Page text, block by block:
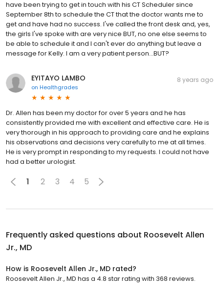
have been trying to get in touch with his CT Scheduler since
September 8th to schedule the CT that the doctor wants me to
get and have had no success. I've called the front desk and, yes,
the girls I've spoke with are very nice BUT, no one else seems to
be able to schedule it and I can't ever do anything but leave a
message for Kelly. I am a very patient person...BUT?
EYITAYO LAMBO
on Healthgrades
8 years ago
Dr. Allen has been my doctor for over 5 years and he has
consistently provided me with excellent and effective care. He is
very thorough in his approach to providing care and he explains
his observations and decisions very carefully to me at all times.
He is very prompt in responding to my requests. I could not have
had a better urologist.
1 2 3 4 5
Frequently asked questions about Roosevelt Allen
Jr., MD
How is Roosevelt Allen Jr., MD rated?
Roosevelt Allen Jr., MD has a 4.8 star rating with 368 reviews.